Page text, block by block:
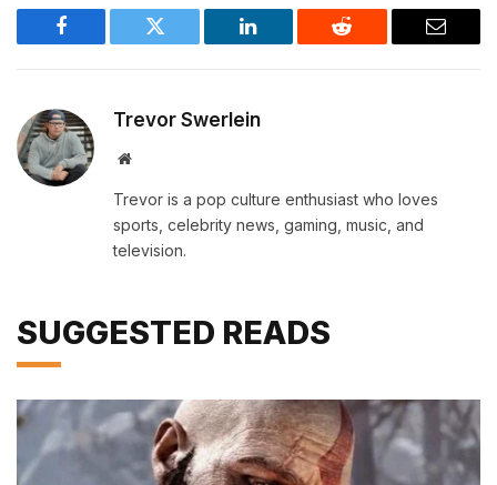
Facebook Twitter LinkedIn Reddit Email
Trevor Swerlein
Website
Trevor is a pop culture enthusiast who loves
sports, celebrity news, gaming, music, and
television.
SUGGESTED READS